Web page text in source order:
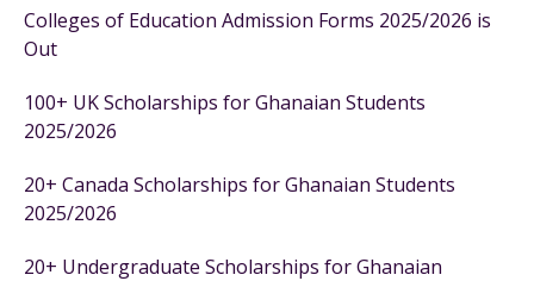
Colleges of Education Admission Forms 2025/2026 is
Out
100+ UK Scholarships for Ghanaian Students
2025/2026
20+ Canada Scholarships for Ghanaian Students
2025/2026
20+ Undergraduate Scholarships for Ghanaian